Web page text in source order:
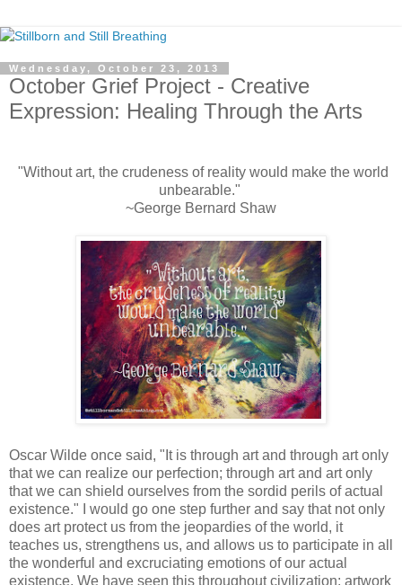
Wednesday, October 23, 2013
October Grief Project - Creative
Expression: Healing Through the Arts
"Without art, the crudeness of reality would make the world
unbearable."
~George Bernard Shaw
Oscar Wilde once said, "It is through art and through art only
that we can realize our perfection; through art and art only
that we can shield ourselves from the sordid perils of actual
existence." I would go one step further and say that not only
does art protect us from the jeopardies of the world, it
teaches us, strengthens us, and allows us to participate in all
the wonderful and excruciating emotions of our actual
existence. We have seen this throughout civilization; artwork